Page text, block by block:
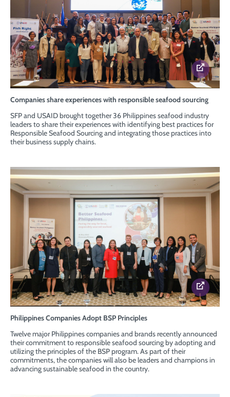
Companies share experiences with responsible seafood sourcing
SFP and USAID brought together 36 Philippines seafood industry
leaders to share their experiences with identifying best practices for
Responsible Seafood Sourcing and integrating those practices into
their business supply chains.
Philippines Companies Adopt BSP Principles
Twelve major Philippines companies and brands recently announced
their commitment to responsible seafood sourcing by adopting and
utilizing the principles of the BSP program. As part of their
commitments, the companies will also be leaders and champions in
advancing sustainable seafood in the country.